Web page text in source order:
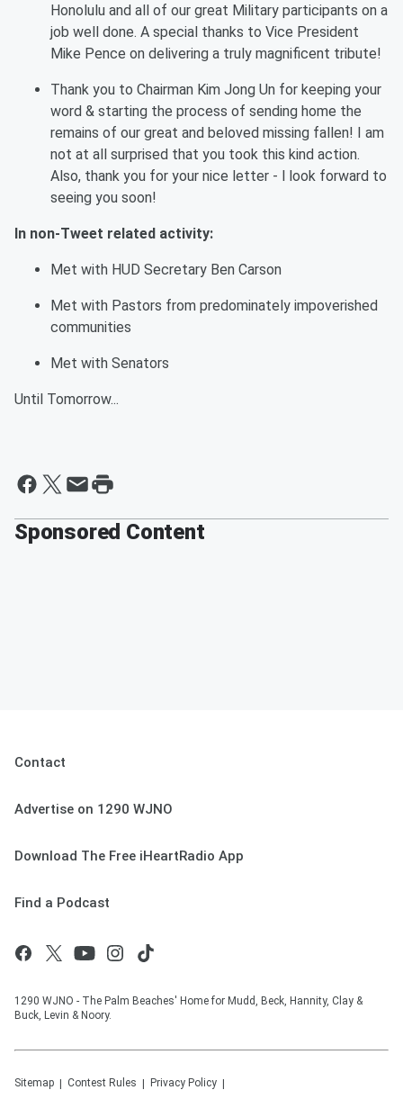
Honolulu and all of our great Military participants on a
job well done. A special thanks to Vice President
Mike Pence on delivering a truly magnificent tribute!
Thank you to Chairman Kim Jong Un for keeping your
word & starting the process of sending home the
remains of our great and beloved missing fallen! I am
not at all surprised that you took this kind action.
Also, thank you for your nice letter - l look forward to
seeing you soon!
In non-Tweet related activity:
Met with HUD Secretary Ben Carson
Met with Pastors from predominately impoverished
communities
Met with Senators
Until Tomorrow...
Sponsored Content
Contact
Advertise on 1290 WJNO
Download The Free iHeartRadio App
Find a Podcast
1290 WJNO - The Palm Beaches' Home for Mudd, Beck, Hannity, Clay &
Buck, Levin & Noory.
Sitemap Contest Rules Privacy Policy